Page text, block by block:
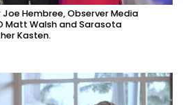
Hembree, Observer Media
Matt Walsh and Sarasota
Kasten.